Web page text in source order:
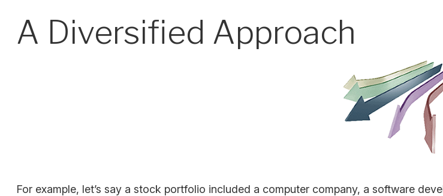
A Diversified Approach
For example, let’s say a stock portfolio included a computer company, a software